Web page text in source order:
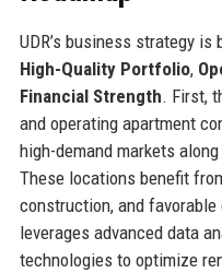
UDR’s business strategy
High-Quality Portfolio,
Financial Strength. First,
and operating apartment
high-demand markets
These locations benefit
construction, and favorable
leverages advanced data
technologies to optimize